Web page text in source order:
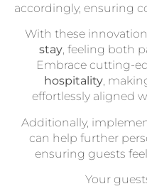
accordingly, ensuring
With these
stay, feeling both
Embrace cutting-
hospitality,
effortlessly aligned
Additionally,
can help further
ensuring guests
Your